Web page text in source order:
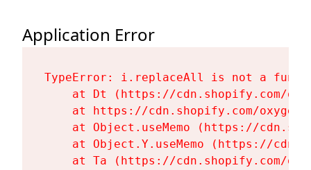
Application Error
TypeError: i.replaceAll is not a
at Dt (https://cdn.shopify.com/
at https://cdn.shopify.com/
at Object.useMemo (https://
at Object.Y.useMemo (https://
at Ta (https://cdn.shopify.com/